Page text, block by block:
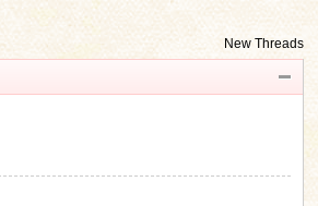
New Threads